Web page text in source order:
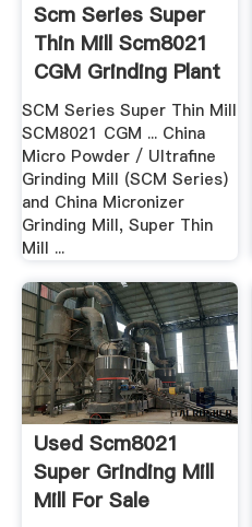
Scm Series Super
Thin Mill Scm8021
CGM Grinding Plant
SCM Series Super Thin Mill
SCM8021 CGM ... China
Micro Powder / Ultrafine
Grinding Mill (SCM Series)
and China Micronizer
Grinding Mill, Super Thin
Mill ...
Used Scm8021
Super Grinding Mill
Mill For Sale